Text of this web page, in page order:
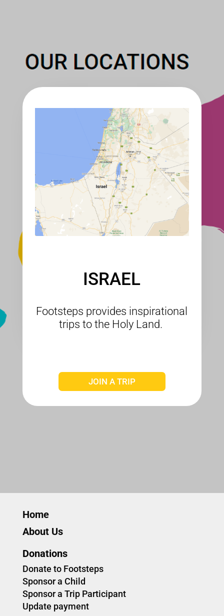
ISRAEL
Footsteps provides inspirational
trips to the Holy Land.
JOIN A TRIP
Home
About Us
Donations
Donate to Footsteps
Sponsor a Child
Sponsor a Trip Participant
Update payment